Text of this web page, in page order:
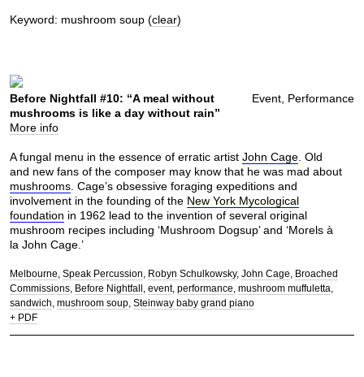
Keyword: mushroom soup (clear)
Event, Performance
Before Nightfall #10: “A meal without
mushrooms is like a day without rain”
More info
A fungal menu in the essence of erratic artist John Cage. Old
and new fans of the composer may know that he was mad about
mushrooms. Cage’s obsessive foraging expeditions and
involvement in the founding of the New York Mycological
foundation in 1962 lead to the invention of several original
mushroom recipes including ‘Mushroom Dogsup’ and ‘Morels à
la John Cage.’
Melbourne Speak Percussion Robyn Schulkowsky John Cage
Broached
Commissions Before Nightfall event performance mushroom muffuletta
sandwich mushroom soup Steinway baby grand piano
+ PDF